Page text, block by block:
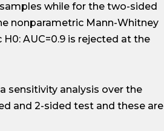
while for the two-sided
nonparametric Mann-Whitney
AUC=0.9 is rejected at the
sensitivity analysis over the
and 2-sided test and these are